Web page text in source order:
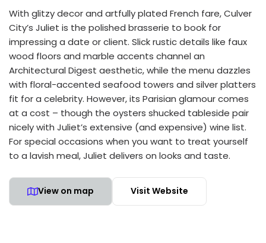
With glitzy decor and artfully plated French fare, Culver
City’s Juliet is the polished brasserie to book for
impressing a date or client. Slick rustic details like faux
wood floors and marble accents channel an
Architectural Digest aesthetic, while the menu dazzles
with floral-accented seafood towers and silver platters
fit for a celebrity. However, its Parisian glamour comes
at a cost – though the oysters shucked tableside pair
nicely with Juliet’s extensive (and expensive) wine list.
For special occasions when you want to treat yourself
to a lavish meal, Juliet delivers on looks and taste.
View on map Visit Website